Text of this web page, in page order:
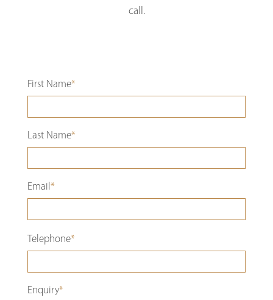
call.
First Name*
Last Name*
Email *
Please
this
field
Telephone*
Enquiry*